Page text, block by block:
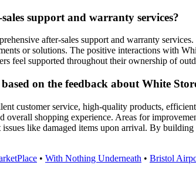
support and warranty services?
after-sales support and warranty
or solutions. The positive interactions with
feel supported throughout their ownership of
on the feedback about White
customer service, high-quality products,
shopping experience. Areas for
like damaged items upon arrival. By
• With Nothing Underneath • Bristol